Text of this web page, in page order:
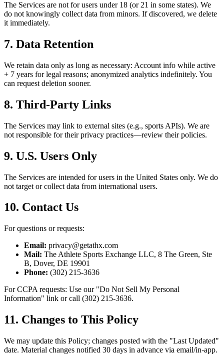
The Services are not for users under 18 (or 21 in some states). We
do not knowingly collect data from minors. If discovered, we delete
it immediately.
7. Data Retention
We retain data only as long as necessary: Account info while active
+ 7 years for legal reasons; anonymized analytics indefinitely. You
can request deletion sooner.
8. Third-Party Links
The Services may link to external sites (e.g., sports APIs). We are
not responsible for their privacy practices—review their policies.
9. U.S. Users Only
The Services are intended for users in the United States only. We do
not target or collect data from international users.
10. Contact Us
For questions or requests:
Email: privacy@getathx.com
Mail: The Athlete Sports Exchange LLC, 8 The Green, Ste
B, Dover, DE 19901
Phone: (302) 215-3636
For CCPA requests: Use our "Do Not Sell My Personal
Information" link or call (302) 215-3636.
11. Changes to This Policy
We may update this Policy; changes posted with the "Last Updated"
date. Material changes notified 30 days in advance via email/in-app.